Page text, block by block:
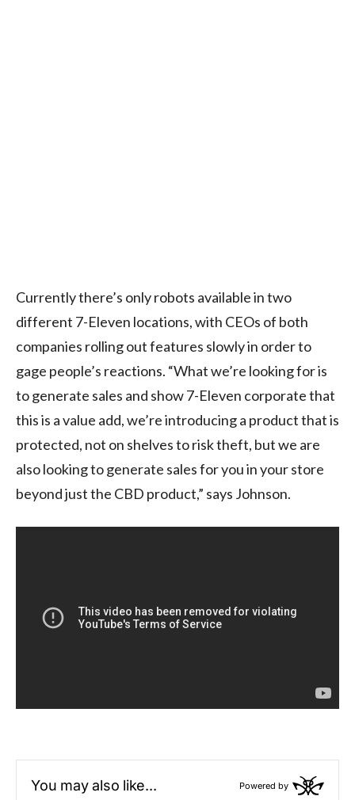
Currently there’s only robots available in two
different 7-Eleven locations, with CEOs of both
companies rolling out features slowly in order to
gage people’s reactions. “What we’re looking for is
to generate sales and show 7-Eleven corporate that
this is a value add, we’re introducing a product that is
protected, not on shelves to risk theft, but we are
also looking to generate sales for you in your store
beyond just the CBD product,” says Johnson.